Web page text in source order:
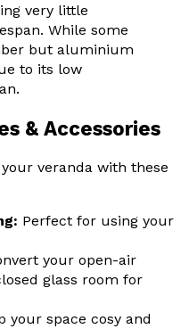
very little
While some
but aluminium
to its low
& Accessories
veranda with these
Perfect for using your
your open-air
glass room for
your space cosy and